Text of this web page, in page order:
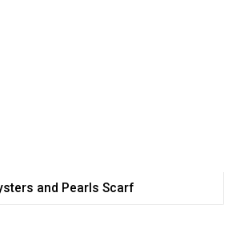
and Pearls Scarf